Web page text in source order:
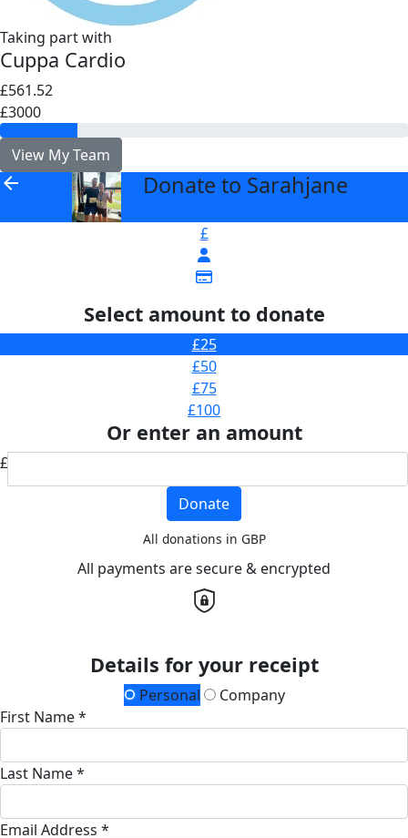
Taking part with
Cuppa Cardio
£561.52
£3000
View My Team
arrow_back Donate to Sarahjane
£
Select amount to donate
£25
£50
£75
£100
Or enter an amount
£
Donate
All donations in GBP
All payments are secure & encrypted
Details for your receipt
Personal
Company
First Name *
Last Name *
Email Address *